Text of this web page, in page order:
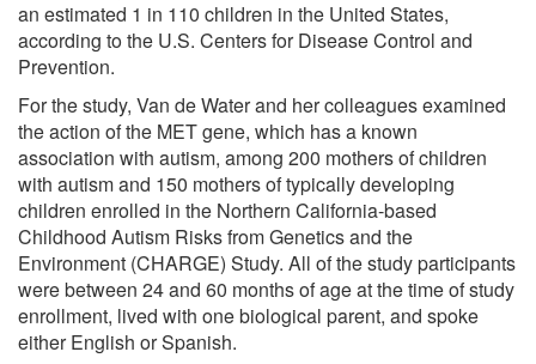
an estimated 1 in 110 children in the United States,
according to the U.S. Centers for Disease Control and
Prevention.
For the study, Van de Water and her colleagues examined
the action of the MET gene, which has a known
association with autism, among 200 mothers of children
with autism and 150 mothers of typically developing
children enrolled in the Northern California-based
Childhood Autism Risks from Genetics and the
Environment (CHARGE) Study. All of the study participants
were between 24 and 60 months of age at the time of study
enrollment, lived with one biological parent, and spoke
either English or Spanish.